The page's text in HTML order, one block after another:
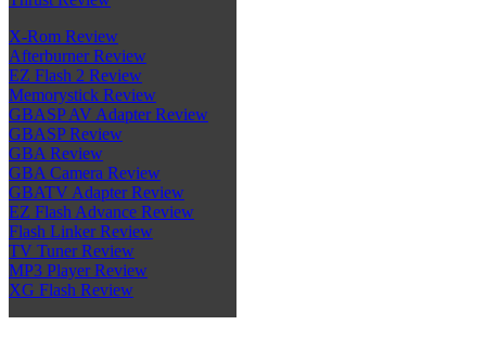
X-Rom Review
Afterburner Review
EZ Flash 2 Review
Memorystick Review
GBASP AV Adapter Review
GBASP Review
GBA Review
GBA Camera Review
GBATV Adapter Review
EZ Flash Advance Review
Flash Linker Review
TV Tuner Review
MP3 Player Review
XG Flash Review